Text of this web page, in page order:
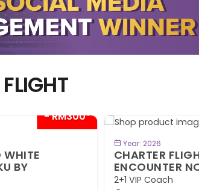
- RM300*
WHITE
BY
Year: 2026
CHARTER
ENCOUNTER
2+1 VIP Coach